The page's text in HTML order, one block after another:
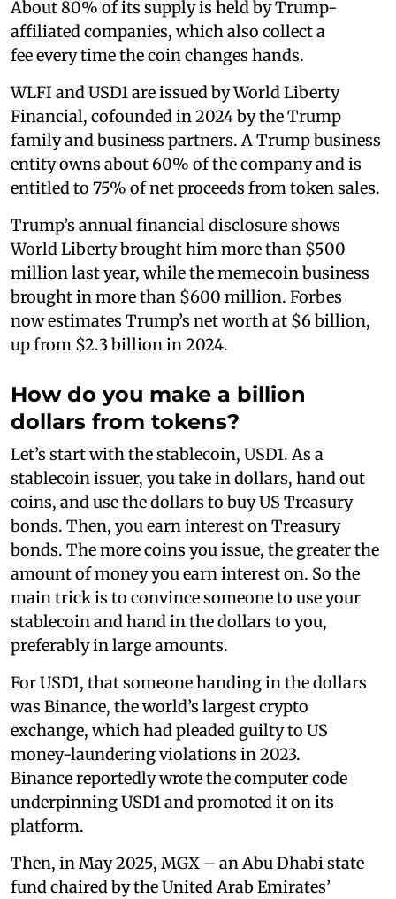
About 80% of its supply is held by Trump-
affiliated companies, which also collect a
fee every time the coin changes hands.
WLFI and USD1 are issued by World Liberty
Financial, cofounded in 2024 by the Trump
family and business partners. A Trump business
entity owns about 60% of the company and is
entitled to 75% of net proceeds from token sales.
Trump’s annual financial disclosure shows
World Liberty brought him more than $500
million last year, while the memecoin business
brought in more than $600 million. Forbes
now estimates Trump’s net worth at $6 billion,
up from $2.3 billion in 2024.
How do you make a billion
dollars from tokens?
Let’s start with the stablecoin, USD1. As a
stablecoin issuer, you take in dollars, hand out
coins, and use the dollars to buy US Treasury
bonds. Then, you earn interest on Treasury
bonds. The more coins you issue, the greater the
amount of money you earn interest on. So the
main trick is to convince someone to use your
stablecoin and hand in the dollars to you,
preferably in large amounts.
For USD1, that someone handing in the dollars
was Binance, the world’s largest crypto
exchange, which had pleaded guilty to US
money-laundering violations in 2023.
Binance reportedly wrote the computer code
underpinning USD1 and promoted it on its
platform.
Then, in May 2025, MGX – an Abu Dhabi state
fund chaired by the United Arab Emirates’